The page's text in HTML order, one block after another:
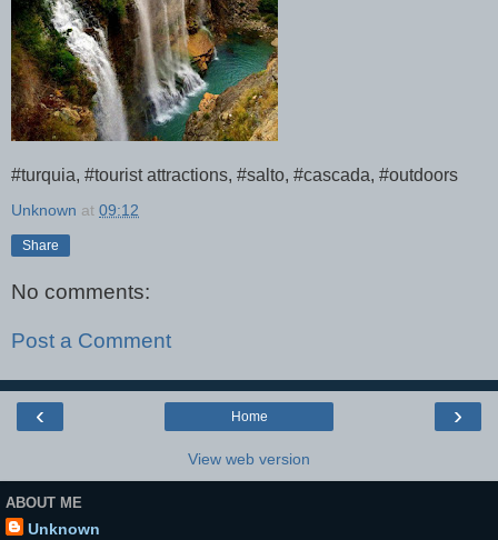
#turquia, #tourist attractions, #salto, #cascada, #outdoors
Unknown at 09:12
Share
No comments:
Post a Comment
‹ ›
Home
View web version
ABOUT ME
Unknown